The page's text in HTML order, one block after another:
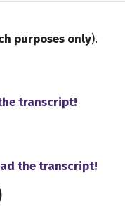
purposes only).
transcript!
the transcript!